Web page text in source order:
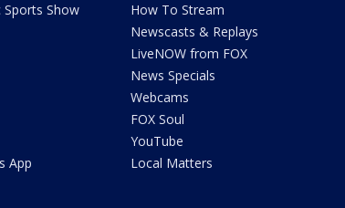
Sports Show
App
How To Stream
Newscasts & Replays
LiveNOW from FOX
News Specials
Webcams
FOX Soul
YouTube
Local Matters